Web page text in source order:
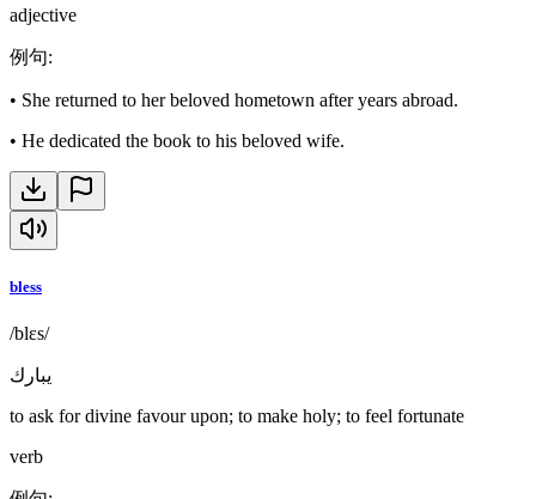
adjective
例句:
• She returned to her beloved hometown after years abroad.
• He dedicated the book to his beloved wife.
bless
/blɛs/
يبارك
to ask for divine favour upon; to make holy; to feel fortunate
verb